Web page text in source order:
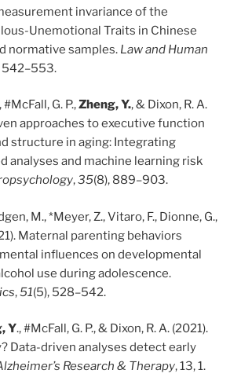
invariance of the
Unemotional Traits in Chinese
normative samples. Law and Human
542–553.
G. P.,Zheng, Y., & Dixon, R. A.
approaches to executive function
structure in aging: Integrating
analyses and machine learning risk
,35(8), 889–903.
M., *Meyer, Z., Vitaro, F., Dionne, G.,
Maternal parenting behaviors
influences on developmental
use during adolescence.
,51(5), 528–542.
Y., #McFall, G. P., & Dixon, R. A. (2021).
Data-driven analyses detect early
Research & Therapy, 13, 1.